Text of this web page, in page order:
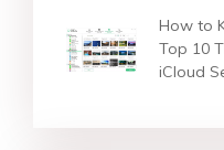
How to
Top 10
iCloud